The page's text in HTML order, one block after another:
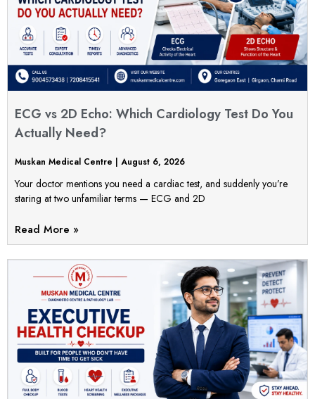
ECG vs 2D Echo: Which Cardiology Test Do You
Actually Need?
Muskan Medical Centre August 6, 2026
Your doctor mentions you need a cardiac test, and suddenly you’re
staring at two unfamiliar terms — ECG and 2D
Read More »